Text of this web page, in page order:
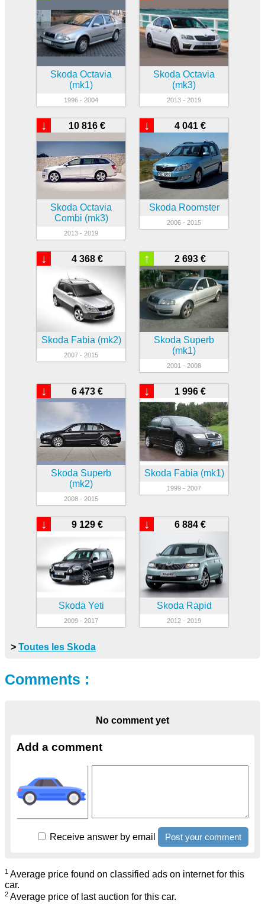
Skoda Octavia
(mk1)
1996 - 2004
Skoda Octavia
(mk3)
2013 - 2019
10 816 €
↓
Skoda Octavia
Combi (mk3)
2013 - 2019
4 041 €
↓
Skoda Roomster
2006 - 2015
4 368 €
↓
Skoda Fabia (mk2)
2007 - 2015
2 693 €
↑
Skoda Superb
(mk1)
2001 - 2008
6 473 €
↓
Skoda Superb
(mk2)
2008 - 2015
1 996 €
↓
Skoda Fabia (mk1)
1999 - 2007
9 129 €
↓
Skoda Yeti
2009 - 2017
6 884 €
↓
Skoda Rapid
2012 - 2019
> Toutes les Skoda
Comments :
No comment yet
Add a comment
Receive answer by email
1 Average price found on classified ads on internet for this
car.
2 Average price of last auction for this car.